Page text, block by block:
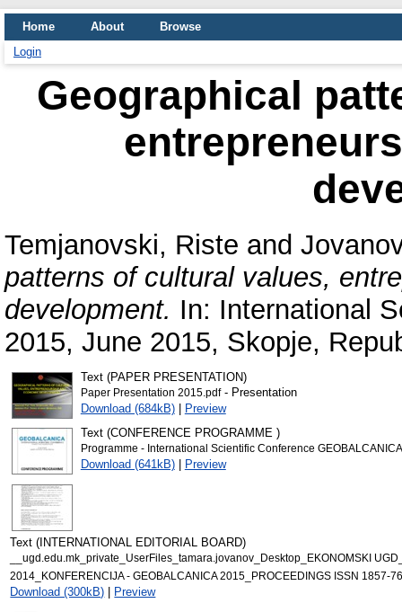
Home About
Browse
Login
Geographical
Temjanovski, Riste and
patterns of cultural values,
development. In: International
2015, June 2015, Skopje,
Text (PAPER PRESENTATION)
Paper Presentation 2015.pdf- Presentation
Download (684kB)| Preview
Text (CONFERENCE PROGRAMME )
Programme - International Scientific Conference
Download (641kB)| Preview
Text (INTERNATIONAL EDITORIAL BOARD)
__ugd.edu.mk_private_UserFiles_tamara.jovanov_Desktop_EKONOMSKI
2014_KONFERENCIJA - GEOBALCANICA 2015_PROCEEDINGS ISSN 1857-
Download (300kB) Preview